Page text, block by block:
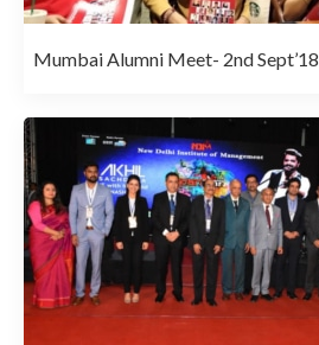
Mumbai Alumni Meet- 2nd Sept’18